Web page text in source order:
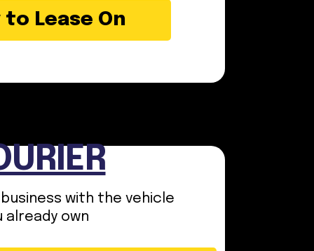
Lease On
with the vehicle
already own